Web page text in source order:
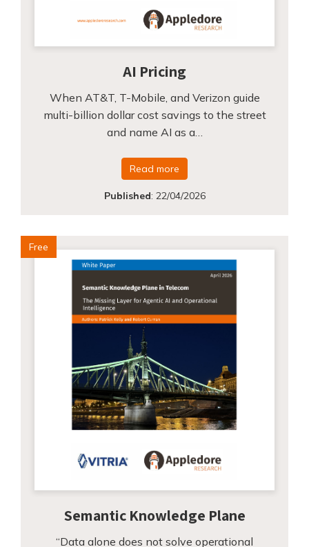
AI Pricing
When AT&T, T-Mobile, and Verizon guide
multi-billion dollar cost savings to the street
and name AI as a…
Read more
Published: 22/04/2026
Free
Semantic Knowledge Plane
“Data alone does not solve operational